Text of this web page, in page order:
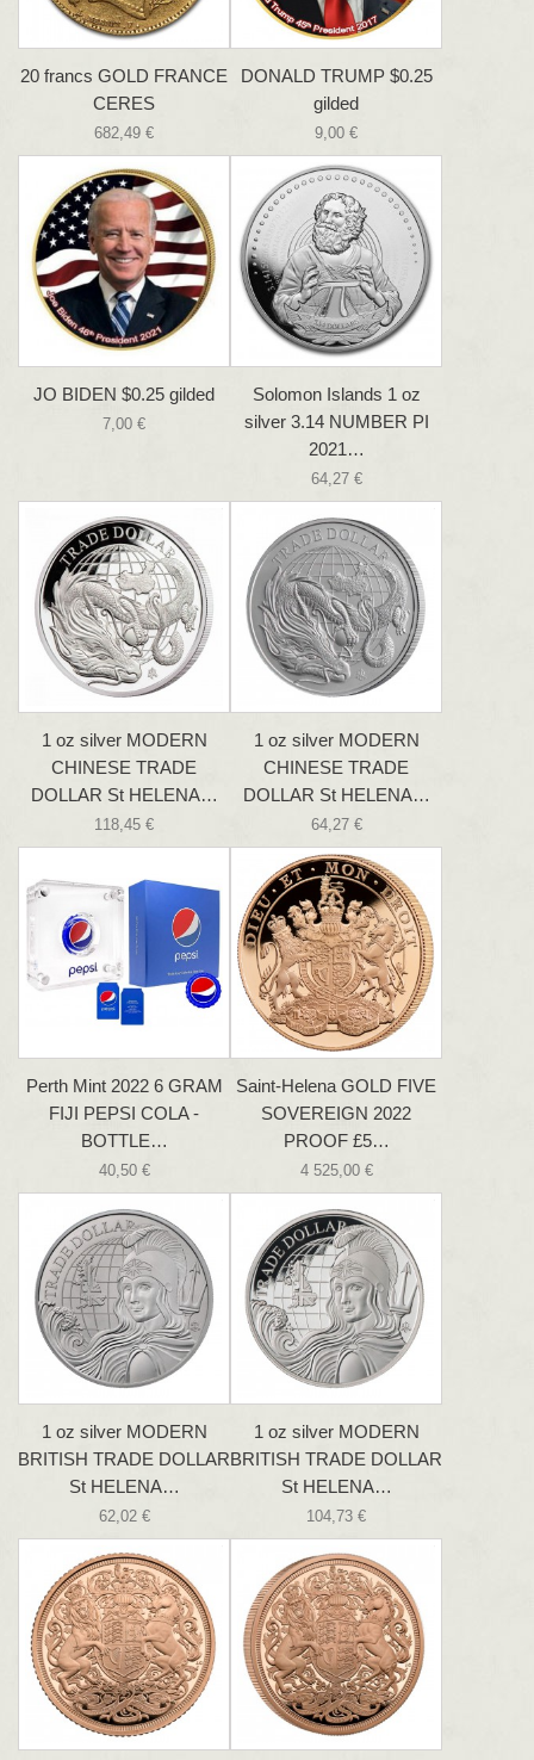
20 francs GOLD FRANCE
CERES
682,49 €
DONALD TRUMP $0.25
gilded
9,00 €
JO BIDEN $0.25 gilded
7,00 €
Solomon Islands 1 oz
silver 3.14 NUMBER PI
2021…
64,27 €
1 oz silver MODERN
CHINESE TRADE
DOLLAR St HELENA…
118,45 €
1 oz silver MODERN
CHINESE TRADE
DOLLAR St HELENA…
64,27 €
Perth Mint 2022 6 GRAM
FIJI PEPSI COLA -
BOTTLE…
40,50 €
Saint-Helena GOLD FIVE
SOVEREIGN 2022
PROOF £5…
4 525,00 €
1 oz silver MODERN
BRITISH TRADE DOLLAR
St HELENA…
62,02 €
1 oz silver MODERN
BRITISH TRADE DOLLAR
St HELENA…
104,73 €